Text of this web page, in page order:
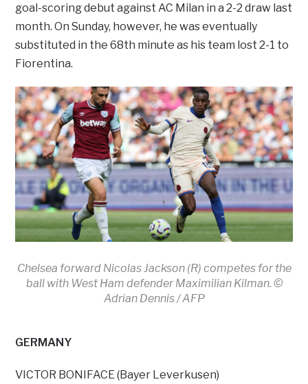
goal-scoring debut against AC Milan in a 2-2 draw last
month. On Sunday, however, he was eventually
substituted in the 68th minute as his team lost 2-1 to
Fiorentina.
Chelsea forward Nicolas Jackson (R) competes for the
ball with West Ham defender Maximilian Kilman. ©
Adrian Dennis / AFP
GERMANY
VICTOR BONIFACE (Bayer Leverkusen)